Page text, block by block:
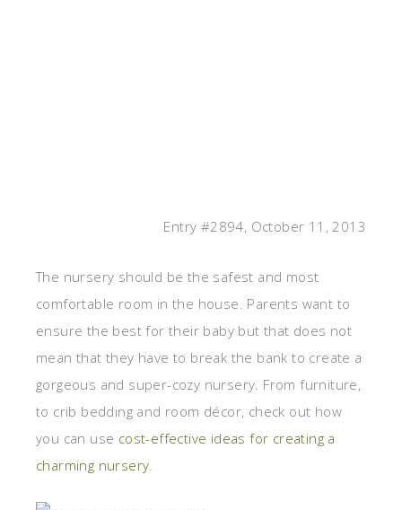
Entry #2894, October 11, 2013
The nursery should be the safest and most
comfortable room in the house. Parents want to
ensure the best for their baby but that does not
mean that they have to break the bank to create a
gorgeous and super-cozy nursery. From furniture,
to crib bedding and room décor, check out how
you can use cost-effective ideas for creating a
charming nursery.